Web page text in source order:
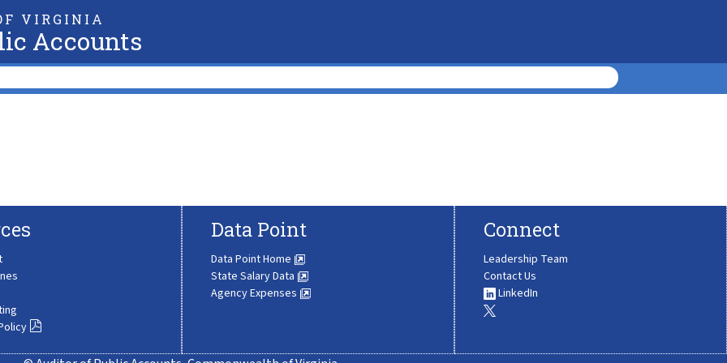
VIRGINIA
Accounts
Data Point
Data Point Home
State Salary Data
Agency Expenses
Connect
Leadership Team
Contact Us
LinkedIn